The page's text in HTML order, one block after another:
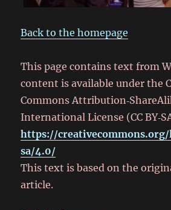
Back to the homepage
This page contains text from
content is available under the
Commons
International License (CC
https://
sa/4.0/
This text is based on the
article.